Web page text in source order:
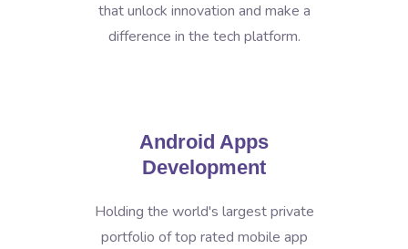
that unlock innovation and make a
difference in the tech platform.
Android Apps
Development
Holding the world's largest private
portfolio of top rated mobile app